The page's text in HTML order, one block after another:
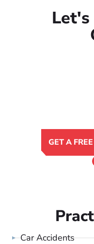
Let's
GET A
or Call 24/7
Car Accidents